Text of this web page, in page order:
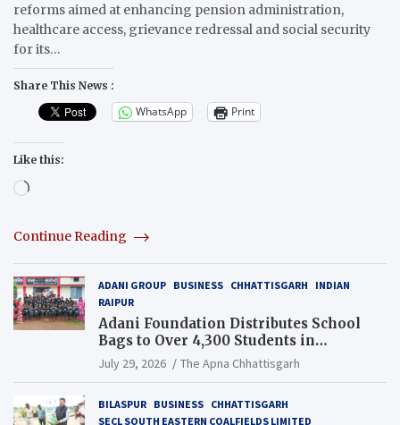
reforms aimed at enhancing pension administration,
healthcare access, grievance redressal and social security
for its…
Share This News :
WhatsApp Print
Like this:
Loading…
Continue Reading
ADANI GROUP BUSINESS CHHATTISGARH
INDIAN
RAIPUR
Adani Foundation Distributes School
Bags to Over 4,300 Students in
Chhattisgarh’s Tilda Block
July 29, 2026 The Apna Chhattisgarh
BILASPUR BUSINESS CHHATTISGARH
SECL SOUTH EASTERN COALFIELDS LIMITED